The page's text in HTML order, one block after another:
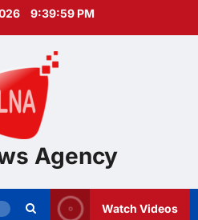
9:40:00 PM
Agency
Watch Videos